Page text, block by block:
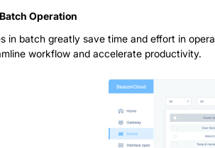
Operation
in batch greatly save time and effort in
workflow and accelerate productivity.